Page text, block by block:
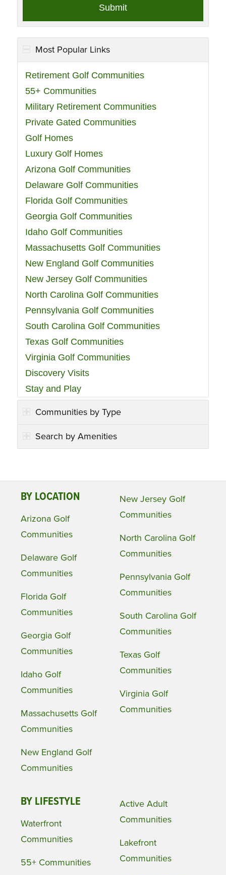
Most Popular Links
Retirement Golf Communities
55+ Communities
Military Retirement Communities
Private Gated Communities
Golf Homes
Luxury Golf Homes
Arizona Golf Communities
Delaware Golf Communities
Florida Golf Communities
Georgia Golf Communities
Idaho Golf Communities
Massachusetts Golf Communities
New England Golf Communities
New Jersey Golf Communities
North Carolina Golf Communities
Pennsylvania Golf Communities
South Carolina Golf Communities
Texas Golf Communities
Virginia Golf Communities
Discovery Visits
Stay and Play
Communities by Type
Search by Amenities
BY LOCATION
Arizona Golf
Communities
Delaware Golf
Communities
Florida Golf
Communities
Georgia Golf
Communities
Idaho Golf
Communities
Massachusetts Golf
Communities
New England Golf
Communities
New Jersey Golf
Communities
North Carolina Golf
Communities
Pennsylvania Golf
Communities
South Carolina Golf
Communities
Texas Golf
Communities
Virginia Golf
Communities
BY LIFESTYLE
Waterfront
Communities
55+ Communities
Active Adult
Communities
Lakefront
Communities